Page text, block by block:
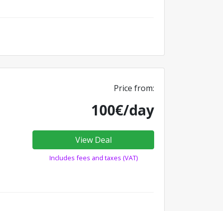
Price from:
100€/day
View Deal
Includes fees and taxes (VAT)